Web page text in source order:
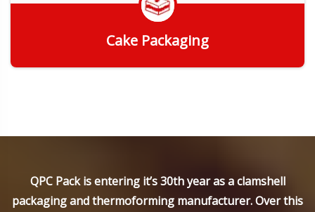
Cake Packaging
QPC Pack is entering it’s 30th year as a clamshell
packaging and thermoforming manufacturer. Over this